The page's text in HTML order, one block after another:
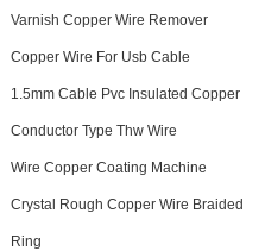
Varnish Copper Wire Remover
Copper Wire For Usb Cable
1.5mm Cable Pvc Insulated Copper
Conductor Type Thw Wire
Wire Copper Coating Machine
Crystal Rough Copper Wire Braided
Ring